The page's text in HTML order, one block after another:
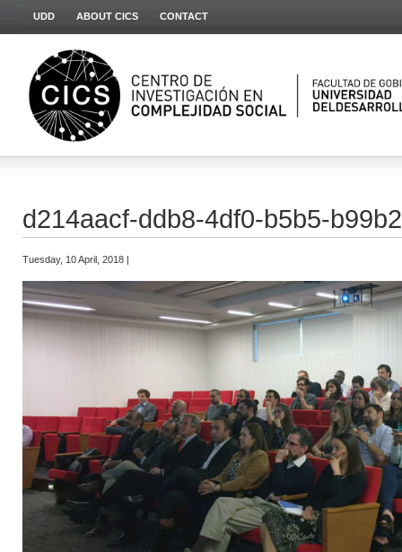
UDD ABOUT CICS CONTACT
d214aacf-ddb8-4df0-b5b5-
Tuesday, 10 April, 2018 |